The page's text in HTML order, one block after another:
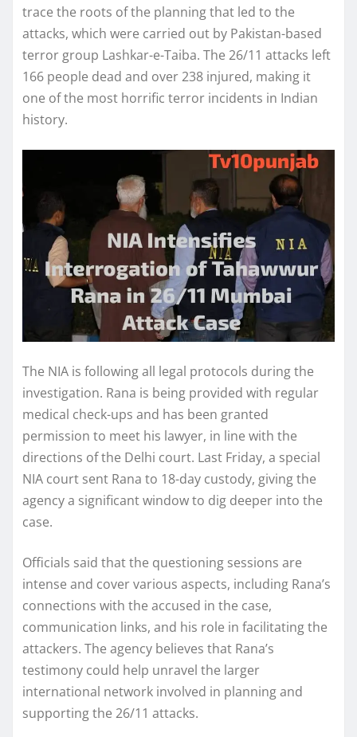
trace the roots of the planning that led to the
attacks, which were carried out by Pakistan-based
terror group Lashkar-e-Taiba. The 26/11 attacks left
166 people dead and over 238 injured, making it
one of the most horrific terror incidents in Indian
history.
The NIA is following all legal protocols during the
investigation. Rana is being provided with regular
medical check-ups and has been granted
permission to meet his lawyer, in line with the
directions of the Delhi court. Last Friday, a special
NIA court sent Rana to 18-day custody, giving the
agency a significant window to dig deeper into the
case.
Officials said that the questioning sessions are
intense and cover various aspects, including Rana’s
connections with the accused in the case,
communication links, and his role in facilitating the
attackers. The agency believes that Rana’s
testimony could help unravel the larger
international network involved in planning and
supporting the 26/11 attacks.